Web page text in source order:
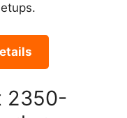
2350-